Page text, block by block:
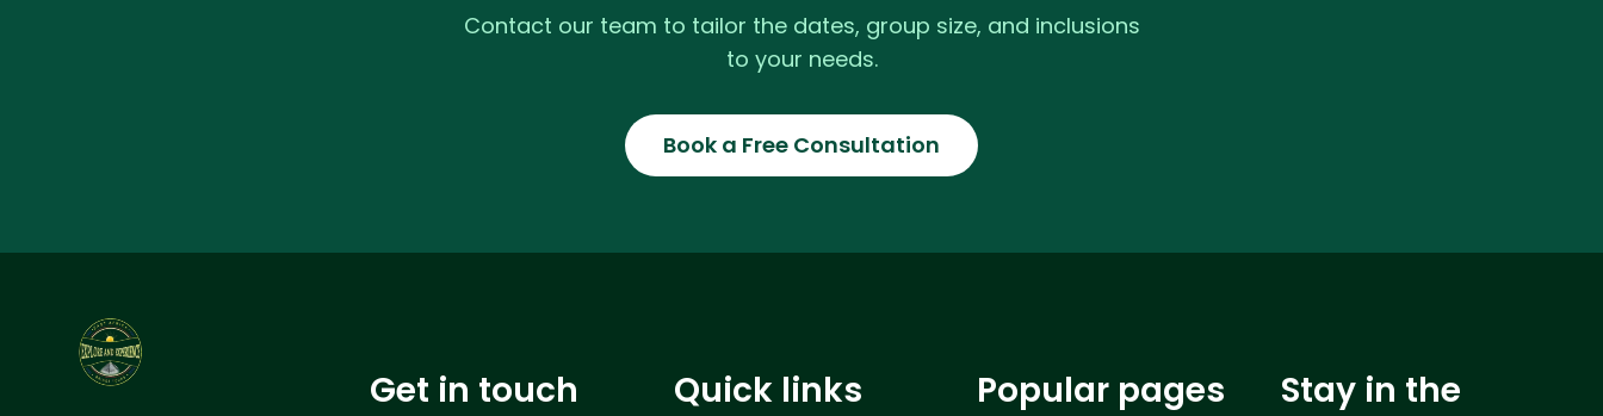
Contact our team to tailor the dates, group size, and inclusions
to your needs.
Book a Free Consultation
Get in touch Quick links Popular pages
Stay in the